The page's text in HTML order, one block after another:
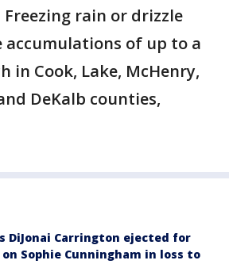
Freezing rain or drizzle
accumulations of up to a
in Cook, Lake, McHenry,
DeKalb counties,
DiJonai Carrington ejected for
Sophie Cunningham in loss to